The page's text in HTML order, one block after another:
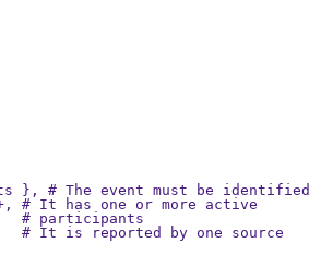
}, # The event must be identified
# It has one or more active
# participants
# It is reported by one source